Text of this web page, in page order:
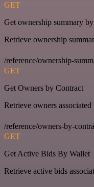
GET
Get ownership summary
Retrieve ownership
/reference/ownership-
GET
Get Owners by Contract
Retrieve owners
/reference/owners-by-
GET
Get Active Bids By Wallet
Retrieve active bids